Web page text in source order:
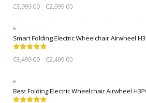
out of 5
€3,999.00 €2,999.00
Smart Folding Electric Wheelchair Airwheel
out of 5
€3,499.00 €2,499.00
Best Folding Electric Wheelchair Airwheel